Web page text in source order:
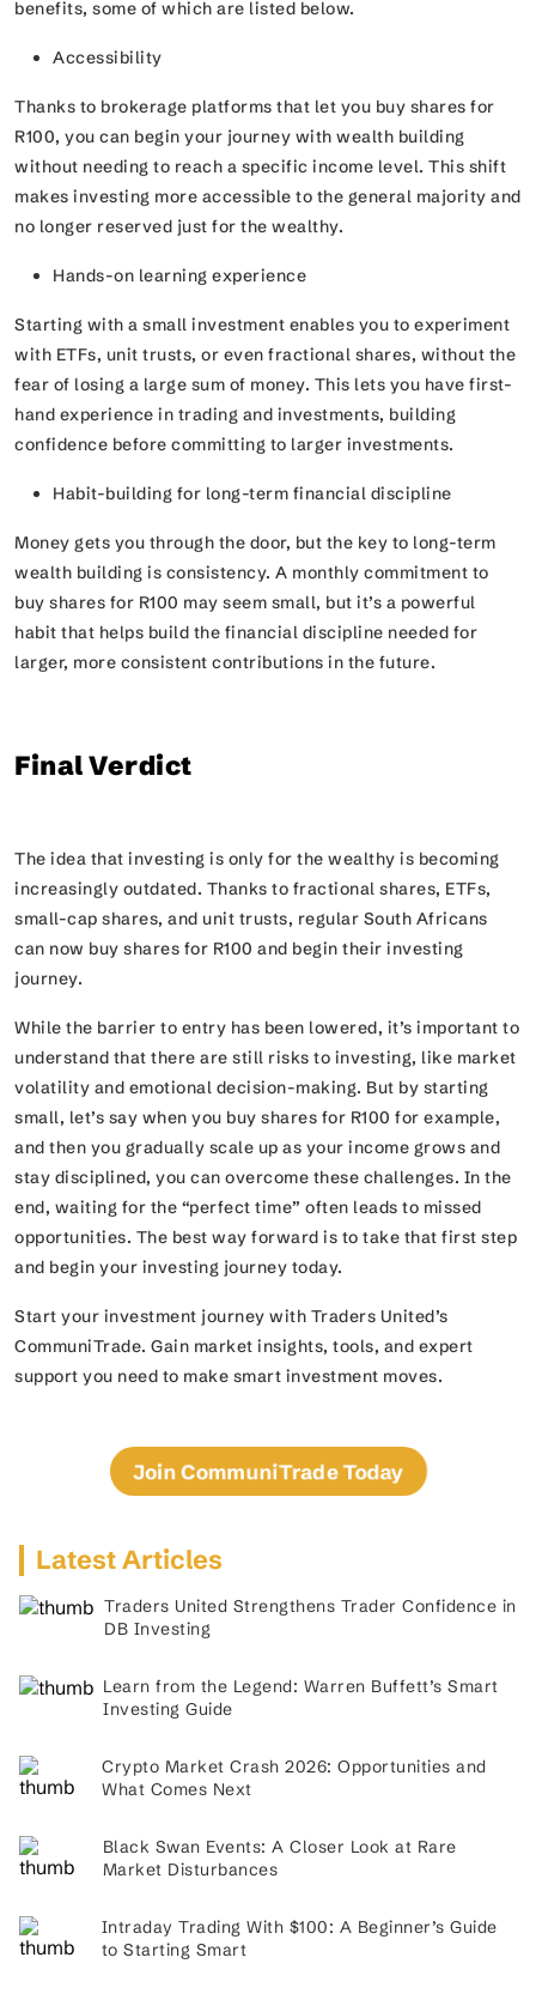
benefits, some of which are listed below.
Accessibility
Thanks to brokerage platforms that let you buy shares for
R100, you can begin your journey with wealth building
without needing to reach a specific income level. This shift
makes investing more accessible to the general majority and
no longer reserved just for the wealthy.
Hands-on learning experience
Starting with a small investment enables you to experiment
with ETFs, unit trusts, or even fractional shares, without the
fear of losing a large sum of money. This lets you have first-
hand experience in trading and investments, building
confidence before committing to larger investments.
Habit-building for long-term financial discipline
Money gets you through the door, but the key to long-term
wealth building is consistency. A monthly commitment to
buy shares for R100 may seem small, but it’s a powerful
habit that helps build the financial discipline needed for
larger, more consistent contributions in the future.
Final Verdict
The idea that investing is only for the wealthy is becoming
increasingly outdated. Thanks to fractional shares, ETFs,
small-cap shares, and unit trusts, regular South Africans
can now buy shares for R100 and begin their investing
journey.
While the barrier to entry has been lowered, it’s important to
understand that there are still risks to investing, like market
volatility and emotional decision-making. But by starting
small, let’s say when you buy shares for R100 for example,
and then you gradually scale up as your income grows and
stay disciplined, you can overcome these challenges. In the
end, waiting for the “perfect time” often leads to missed
opportunities. The best way forward is to take that first step
and begin your investing journey today.
Start your investment journey with Traders United’s
CommuniTrade. Gain market insights, tools, and expert
support you need to make smart investment moves.
Join CommuniTrade Today
Latest Articles
Traders United Strengthens Trader Confidence in
DB Investing
Learn from the Legend: Warren Buffett’s Smart
Investing Guide
Crypto Market Crash 2026: Opportunities and
What Comes Next
Black Swan Events: A Closer Look at Rare
Market Disturbances
Intraday Trading With $100: A Beginner’s Guide
to Starting Smart